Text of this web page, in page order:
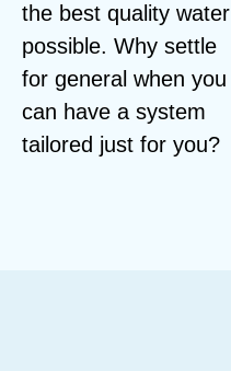
the best quality water
possible. Why settle
for general when you
can have a system
tailored just for you?